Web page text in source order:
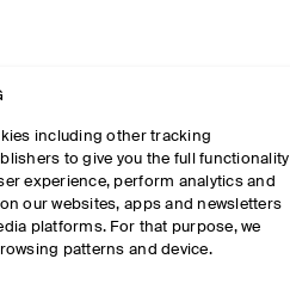
including other tracking
to give you the full functionality
experience, perform analytics and
our websites, apps and newsletters
platforms. For that purpose, we
patterns and device.